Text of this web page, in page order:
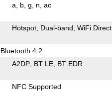
a b g n ac
Hotspot Dual-band WiFi Direct
Bluetooth 4.2
A2DP BT LE BT EDR
NFC Supported